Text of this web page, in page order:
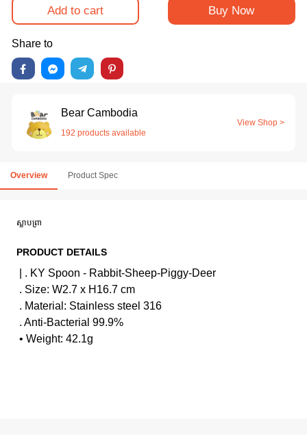
Add to cart Buy Now
Share to
Bear Cambodia
192 products available
View Shop >
Overview Product Spec
ស្លាបព្រា
PRODUCT DETAILS
| . KY Spoon - Rabbit-Sheep-Piggy-Deer
. Size: W2.7 x H16.7 cm
. Material: Stainless steel 316
. Anti-Bacterial 99.9%
• Weight: 42.1g